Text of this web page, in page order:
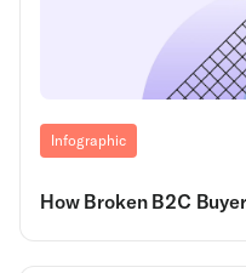
Infographic
How Broken B2C